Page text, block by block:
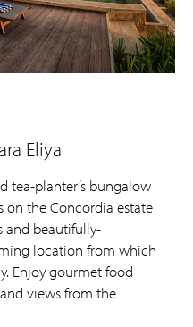
Eliya
tea-planter’s bungalow
on the Concordia estate
and beautifully-
location from which
Enjoy gourmet food
views from the